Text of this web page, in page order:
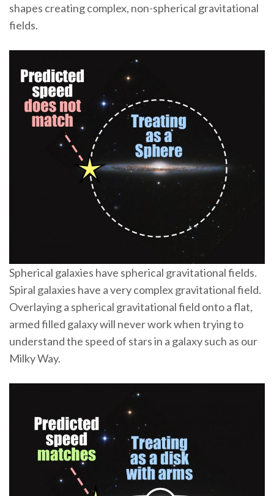
shapes creating complex, non-spherical gravitational
fields.
Spherical galaxies have spherical gravitational fields.
Spiral galaxies have a very complex gravitational field.
Overlaying a spherical gravitational field onto a flat,
armed filled galaxy will never work when trying to
understand the speed of stars in a galaxy such as our
Milky Way.